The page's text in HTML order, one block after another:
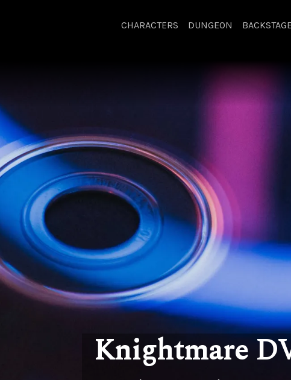
CHARACTERS DUNGEON BACKSTAGE
Knightmare